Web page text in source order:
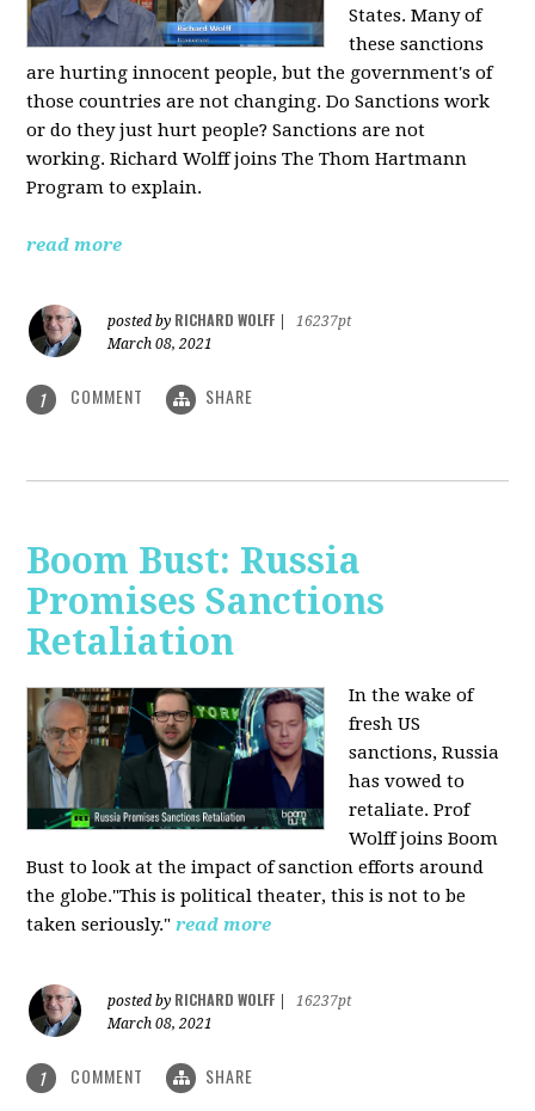
States. Many of
these sanctions
are hurting innocent people, but the government's of
those countries are not changing. Do Sanctions work
or do they just hurt people? Sanctions are not
working. Richard Wolff joins The Thom Hartmann
Program to explain.
read more
posted by RICHARD WOLFF
16237pt
March 08, 2021
1 COMMENT SHARE
Boom Bust: Russia
Promises Sanctions
Retaliation
In the wake of
fresh US
sanctions, Russia
has vowed to
retaliate. Prof
Wolff joins Boom
Bust to look at the impact of sanction efforts around
the globe."This is political theater, this is not to be
taken seriously." read more
posted by RICHARD WOLFF
16237pt
March 08, 2021
1 COMMENT SHARE